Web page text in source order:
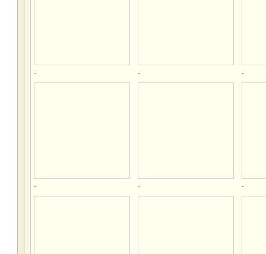
. . .
. . .